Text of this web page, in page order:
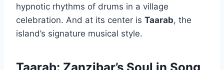
hypnotic rhythms of drums in a village
celebration. And at its center is Taarab, the
island’s signature musical style.
Taarab: Zanzibar’s Soul in Song